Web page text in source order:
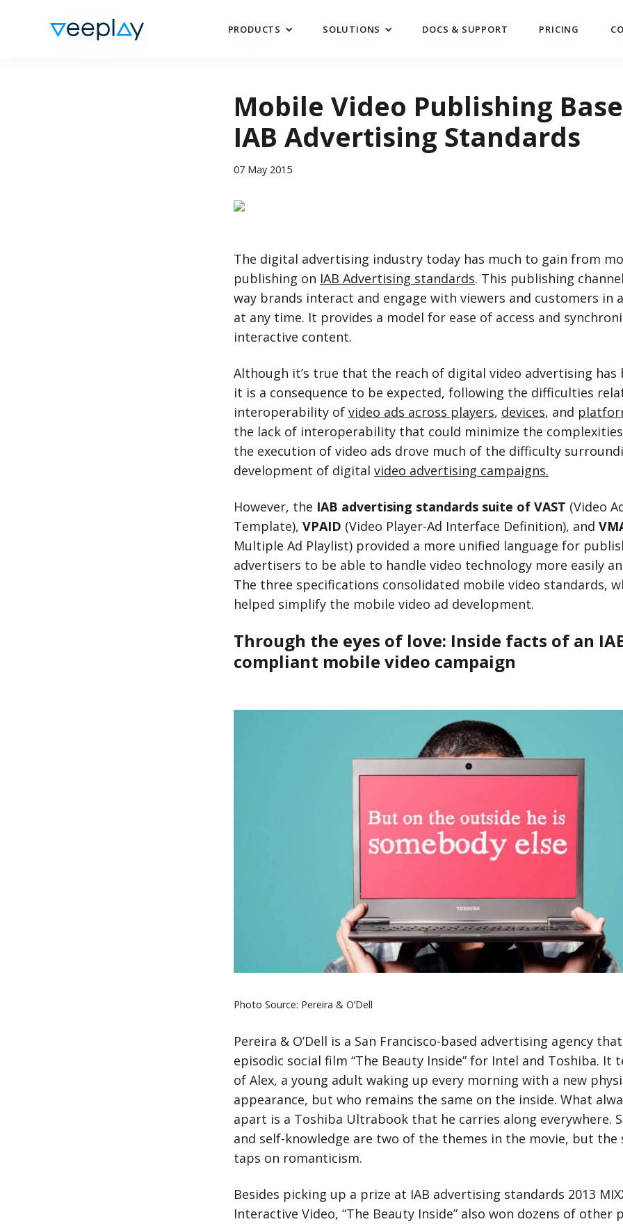
PRODUCTS SOLUTIONS DOCS & SUPPORT PRICING
PRODUCTS SOLUTIONS DOCS & SUPPORT PRICING
Mobile Video Publishing
IAB Advertising Standards
07 May 2015
The digital advertising industry today has much to gain from
publishing on IAB Advertising standards. This publishing
way brands interact and engage with viewers and customers in
at any time. It provides a model for ease of access and
interactive content.
Although it’s true that the reach of digital video advertising has
it is a consequence to be expected, following the difficulties
interoperability of video ads across players, devices, and
the lack of interoperability that could minimize the
the execution of video ads drove much of the difficulty
development of digital video advertising campaigns.
However, the IAB advertising standards suite of VAST (Video
Template), VPAID (Video Player-Ad Interface Definition), and
Multiple Ad Playlist) provided a more unified language for
advertisers to be able to handle video technology more easily
The three specifications consolidated mobile video standards,
helped simplify the mobile video ad development.
Through the eyes of love: Inside facts of an
compliant mobile video campaign
Photo Source: Pereira & O’Dell
Pereira & O’Dell is a San Francisco-based advertising agency
episodic social film “The Beauty Inside” for Intel and Toshiba. It
of Alex, a young adult waking up every morning with a new
appearance, but who remains the same on the inside. What
apart is a Toshiba Ultrabook that he carries along everywhere.
and self-knowledge are two of the themes in the movie, but the
taps on romanticism.
Besides picking up a prize at IAB advertising standards 2013
Interactive Video, “The Beauty Inside” also won dozens of other